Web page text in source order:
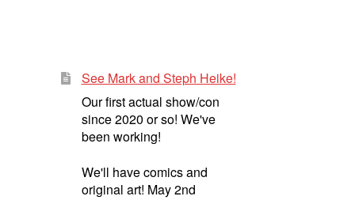
See Mark and Steph Heike!
Our first actual show/con
since 2020 or so! We've
been working!
We'll have comics and
original art! May 2nd